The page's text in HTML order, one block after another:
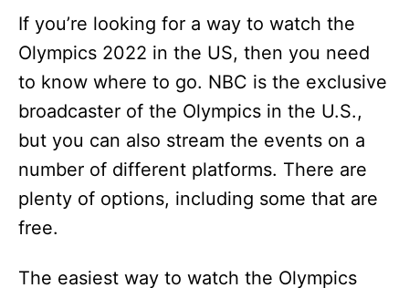
If you’re looking for a way to watch the
Olympics 2022 in the US, then you need
to know where to go. NBC is the exclusive
broadcaster of the Olympics in the U.S.,
but you can also stream the events on a
number of different platforms. There are
plenty of options, including some that are
free.
The easiest way to watch the Olympics